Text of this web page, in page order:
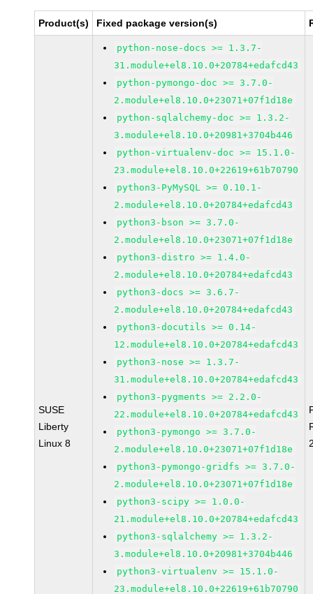
Product(s) Fixed package version(s)
SUSE
Liberty
Linux 8
python-nose-docs >= 1.3.7-
31.module+el8.10.0+20784+edafcd43
python-pymongo-doc >= 3.7.0-
2.module+el8.10.0+23071+07f1d18e
python-sqlalchemy-doc >= 1.3.2-
3.module+el8.10.0+20981+3704b446
python-virtualenv-doc >= 15.1.0-
23.module+el8.10.0+22619+61b70790
python3-PyMySQL >= 0.10.1-
2.module+el8.10.0+20784+edafcd43
python3-bson >= 3.7.0-
2.module+el8.10.0+23071+07f1d18e
python3-distro >= 1.4.0-
2.module+el8.10.0+20784+edafcd43
python3-docs >= 3.6.7-
2.module+el8.10.0+20784+edafcd43
python3-docutils >= 0.14-
12.module+el8.10.0+20784+edafcd43
python3-nose >= 1.3.7-
31.module+el8.10.0+20784+edafcd43
python3-pygments >= 2.2.0-
22.module+el8.10.0+20784+edafcd43
python3-pymongo >= 3.7.0-
2.module+el8.10.0+23071+07f1d18e
python3-pymongo-gridfs >= 3.7.0-
2.module+el8.10.0+23071+07f1d18e
python3-scipy >= 1.0.0-
21.module+el8.10.0+20784+edafcd43
python3-sqlalchemy >= 1.3.2-
3.module+el8.10.0+20981+3704b446
python3-virtualenv >= 15.1.0-
23.module+el8.10.0+22619+61b70790